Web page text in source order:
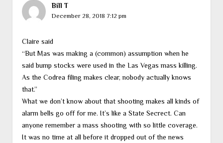
Bill T
December 28, 2018 7:12 pm
Claire said
“But Mas was making a (common) assumption when he
said bump stocks were used in the Las Vegas mass killing.
As the Codrea filing makes clear, nobody actually knows
that.”
What we don’t know about that shooting makes all kinds of
alarm bells go off for me. It’s like a State Secrect. Can
anyone remember a mass shooting with so little coverage.
It was no time at all before it dropped out of the news